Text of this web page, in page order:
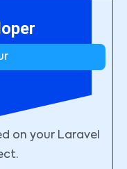
on your Laravel